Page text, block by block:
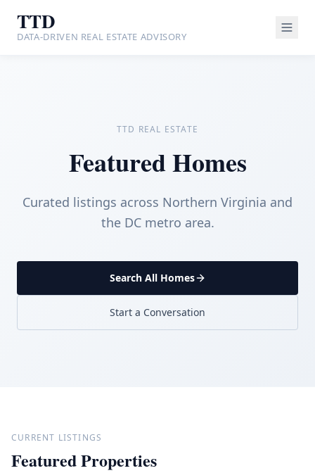
TTD
DATA-DRIVEN REAL ESTATE ADVISORY
TTD REAL ESTATE
Featured Homes
Curated listings across Northern Virginia and
the DC metro area.
Search All Homes
Start a Conversation
CURRENT LISTINGS
Featured Properties